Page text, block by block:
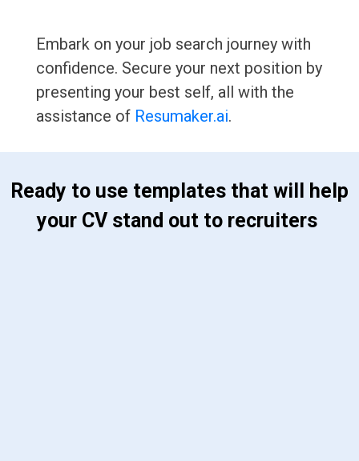
Embark on your job search journey with
confidence. Secure your next position by
presenting your best self, all with the
assistance of Resumaker.ai.
your CV stand out to recruiters